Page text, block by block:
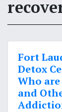
Fort
Detox
Who
and